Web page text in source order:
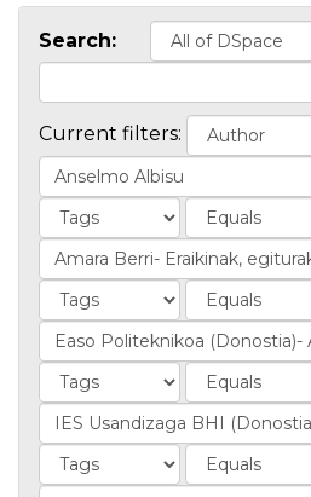
Search:
Current filters: